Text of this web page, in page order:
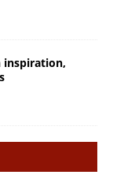
inspiration,